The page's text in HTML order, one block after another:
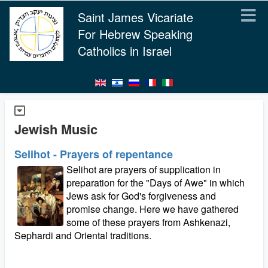
Saint James Vicariate
For Hebrew Speaking
Catholics in Israel
Jewish Music
Selihot - Prayers of repentance
Selihot are prayers of supplication in
preparation for the "Days of Awe" in which
Jews ask for God's forgiveness and
promise change. Here we have gathered
some of these prayers from Ashkenazi,
Sephardi and Oriental traditions.